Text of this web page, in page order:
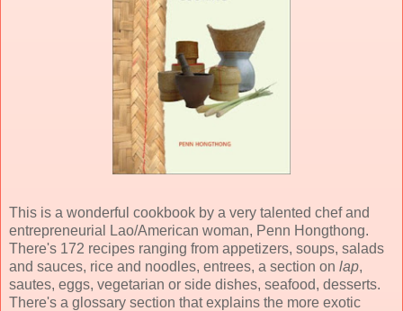
This is a wonderful cookbook by a very talented chef and
entrepreneurial Lao/American woman, Penn Hongthong.
There's 172 recipes ranging from appetizers, soups, salads
and sauces, rice and noodles, entrees, a section on lap,
sautes, eggs, vegetarian or side dishes, seafood, desserts.
There's a glossary section that explains the more exotic